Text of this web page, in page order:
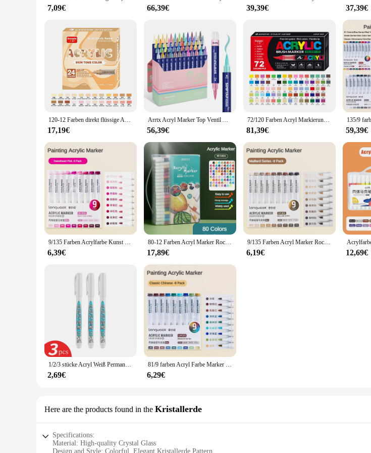
reposition, allowing for creative placement in any room.
Looking for a thoughtful gift that stands out? Our colorful crystal ball decoration glass is an excellent choice
choice for vendors and suppliers looking to offer unique, eye-catching decor items. Whether you're
for any space, from a cozy home office to a grand event venue.
7,09€ 66,39€ 39,39€ 37,39€
120-12 Farben direkt flüssige Acryl bürste Marker Stift wasserdichte Stifte weiche Bürste für Glas Rock Stone Art liefert Briefpapier
17,19€
Arrtx Acryl Marker Top Ventil Aktion, Acryl Farbe Stifte für Stein Stein Keramik Porzellan Becher Holz Stoff Leinwand Malerei
56,39€
72/120 Farben Acryl Markierung stifte wasserdichter Stift weiche Pinsels pitze Studenten kunst für Glas Stein Metall Glas Holz Kunststoff papier
81,39€ 59,39€
9/135 Farben Acrylfarbe Kunst Marker Stift DIY Malerei Zeichnung für Karte Keramik Stein becher Glas Stoff Kleidung Kunst liefert
6,39€
80-12 Farben Acryl Marker Rock Malerei Stein Graffiti Farbe Stifte Keramik Glas Manga Kunst Schule Marker liefert Briefpapier
17,89€
9/135 Farben Acryl Marker Rock Malerei Kit für Kinder Kinder Stein Farbe Stifte Set Keramik Glas Holz DIY Handwerk Kunst zubehör
6,19€ 12,69€
1/2/3 stücke Acryl Weiß Permanent Farbe Stift für Holz Rock Kunststoff Leder Glas Stein Metall Leinwand keramik Tiefen Loch Marker 1,0 MM
2,69€
81/9 farben Acryl Farbe Marker Pen-Set DIY Malerei Zeichnung für Stein Schuh Glas Acrylique Stift Schule Kunst Liefert stationäre
6,29€
Here are the products found in the Kristallerde
Specifications:
Material: High-quality Crystal Glass
Design and Style: Colorful, Elegant Kristallerde Pattern